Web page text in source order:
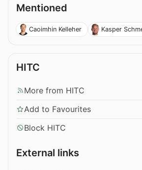
Mentioned
Caoimhin Kelleher Kasper
HITC
More from HITC
Add to Favourites
Block HITC
External links